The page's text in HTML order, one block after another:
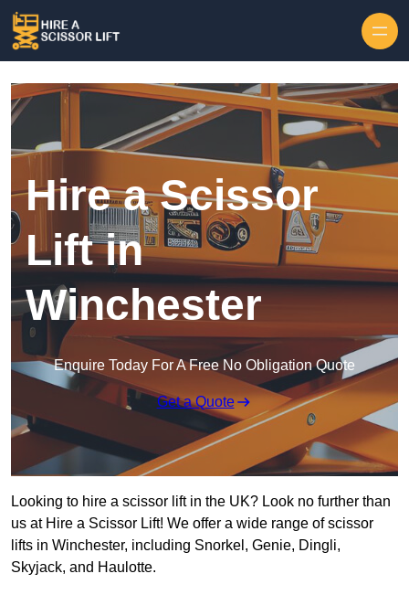
Hire a Scissor
Lift in
Winchester
Enquire Today For A Free No Obligation Quote
Get a Quote
Looking to hire a scissor lift in the UK? Look no further than
us at Hire a Scissor Lift! We offer a wide range of scissor
lifts in Winchester, including Snorkel, Genie, Dingli,
Skyjack, and Haulotte.